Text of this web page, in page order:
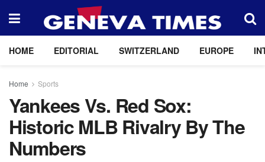
HOME EDITORIAL SWITZERLAND EUROPE
Home Sports
Yankees Vs. Red Sox:
Historic MLB Rivalry By The
Numbers